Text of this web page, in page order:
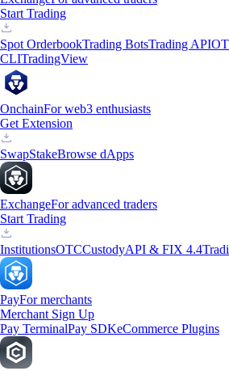
Start Trading
Spot OrderbookTrading BotsTrading API
CLITradingView
OnchainFor web3 enthusiasts
Get Extension
SwapStakeBrowse dApps
ExchangeFor advanced traders
Start Trading
InstitutionsOTCCustodyAPI & FIX 4.4
PayFor merchants
Merchant Sign Up
Pay TerminalPay SDKeCommerce Plugins